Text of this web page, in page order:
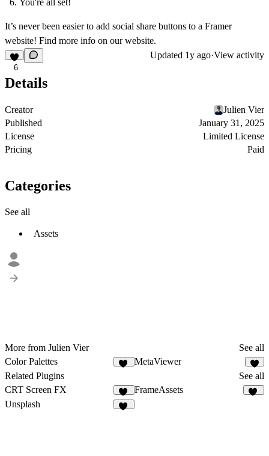
It’s never been easier to add social share buttons to a Framer
website! Find more info on our website.
6
Updated 1y ago·View activity
Details
Creator
Julien Vier
Published
January 31, 2025
License
Limited License
Pricing
Paid
Categories
See all
Assets
More from Julien Vier
See all
Color Palettes
MetaViewer
4
Related Plugins
See all
CRT Screen FX
12
FrameAssets
Unsplash